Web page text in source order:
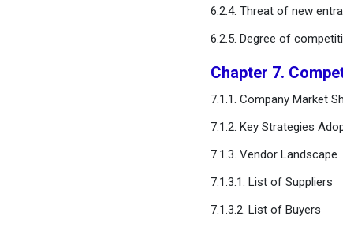
6.2.4. Threat of new
6.2.5. Degree of
Chapter 7.
7.1.1. Company Market
7.1.2. Key Strategies
7.1.3. Vendor Landscape
7.1.3.1. List of Suppliers
7.1.3.2. List of Buyers